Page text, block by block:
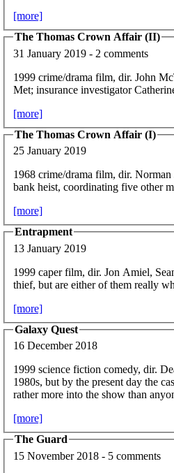
[more]
The Thomas Crown Affair (II)
31 January 2019 - 2 comments
1999 crime/drama film, dir. John
Met; insurance investigator
[more]
The Thomas Crown Affair (I)
25 January 2019
1968 crime/drama film, dir.
bank heist, coordinating five other
[more]
Entrapment
13 January 2019
1999 caper film, dir. Jon Amiel,
thief, but are either of them really
[more]
Galaxy Quest
16 December 2018
1999 science fiction comedy, dir.
1980s, but by the present day the
rather more into the show than
[more]
The Guard
15 November 2018 - 5 comments